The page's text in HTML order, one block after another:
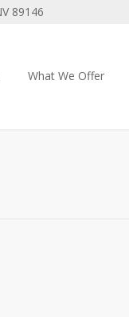
89146
What We Offer